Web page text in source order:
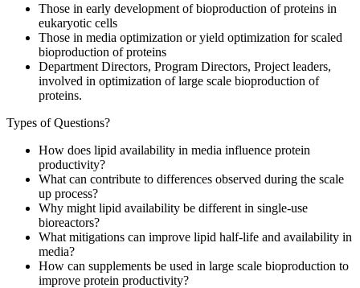
Those in early development of bioproduction of proteins in
eukaryotic cells
Those in media optimization or yield optimization for scaled
bioproduction of proteins
Department Directors, Program Directors, Project leaders,
involved in optimization of large scale bioproduction of
proteins.
Types of Questions?
How does lipid availability in media influence protein
productivity?
What can contribute to differences observed during the scale
up process?
Why might lipid availability be different in single-use
bioreactors?
What mitigations can improve lipid half-life and availability in
media?
How can supplements be used in large scale bioproduction to
improve protein productivity?